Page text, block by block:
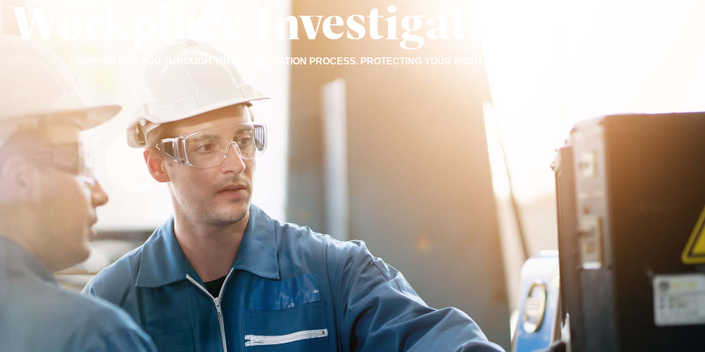
Workplace Investigations
SUPPORTING YOU THROUGH THE INVESTIGATION PROCESS. PROTECTING YOUR RIGHTS.